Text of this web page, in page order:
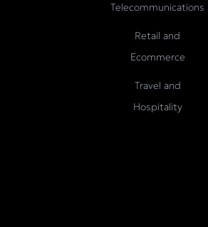
Telecommunications
Retail and
Ecommerce
Travel and
Hospitality